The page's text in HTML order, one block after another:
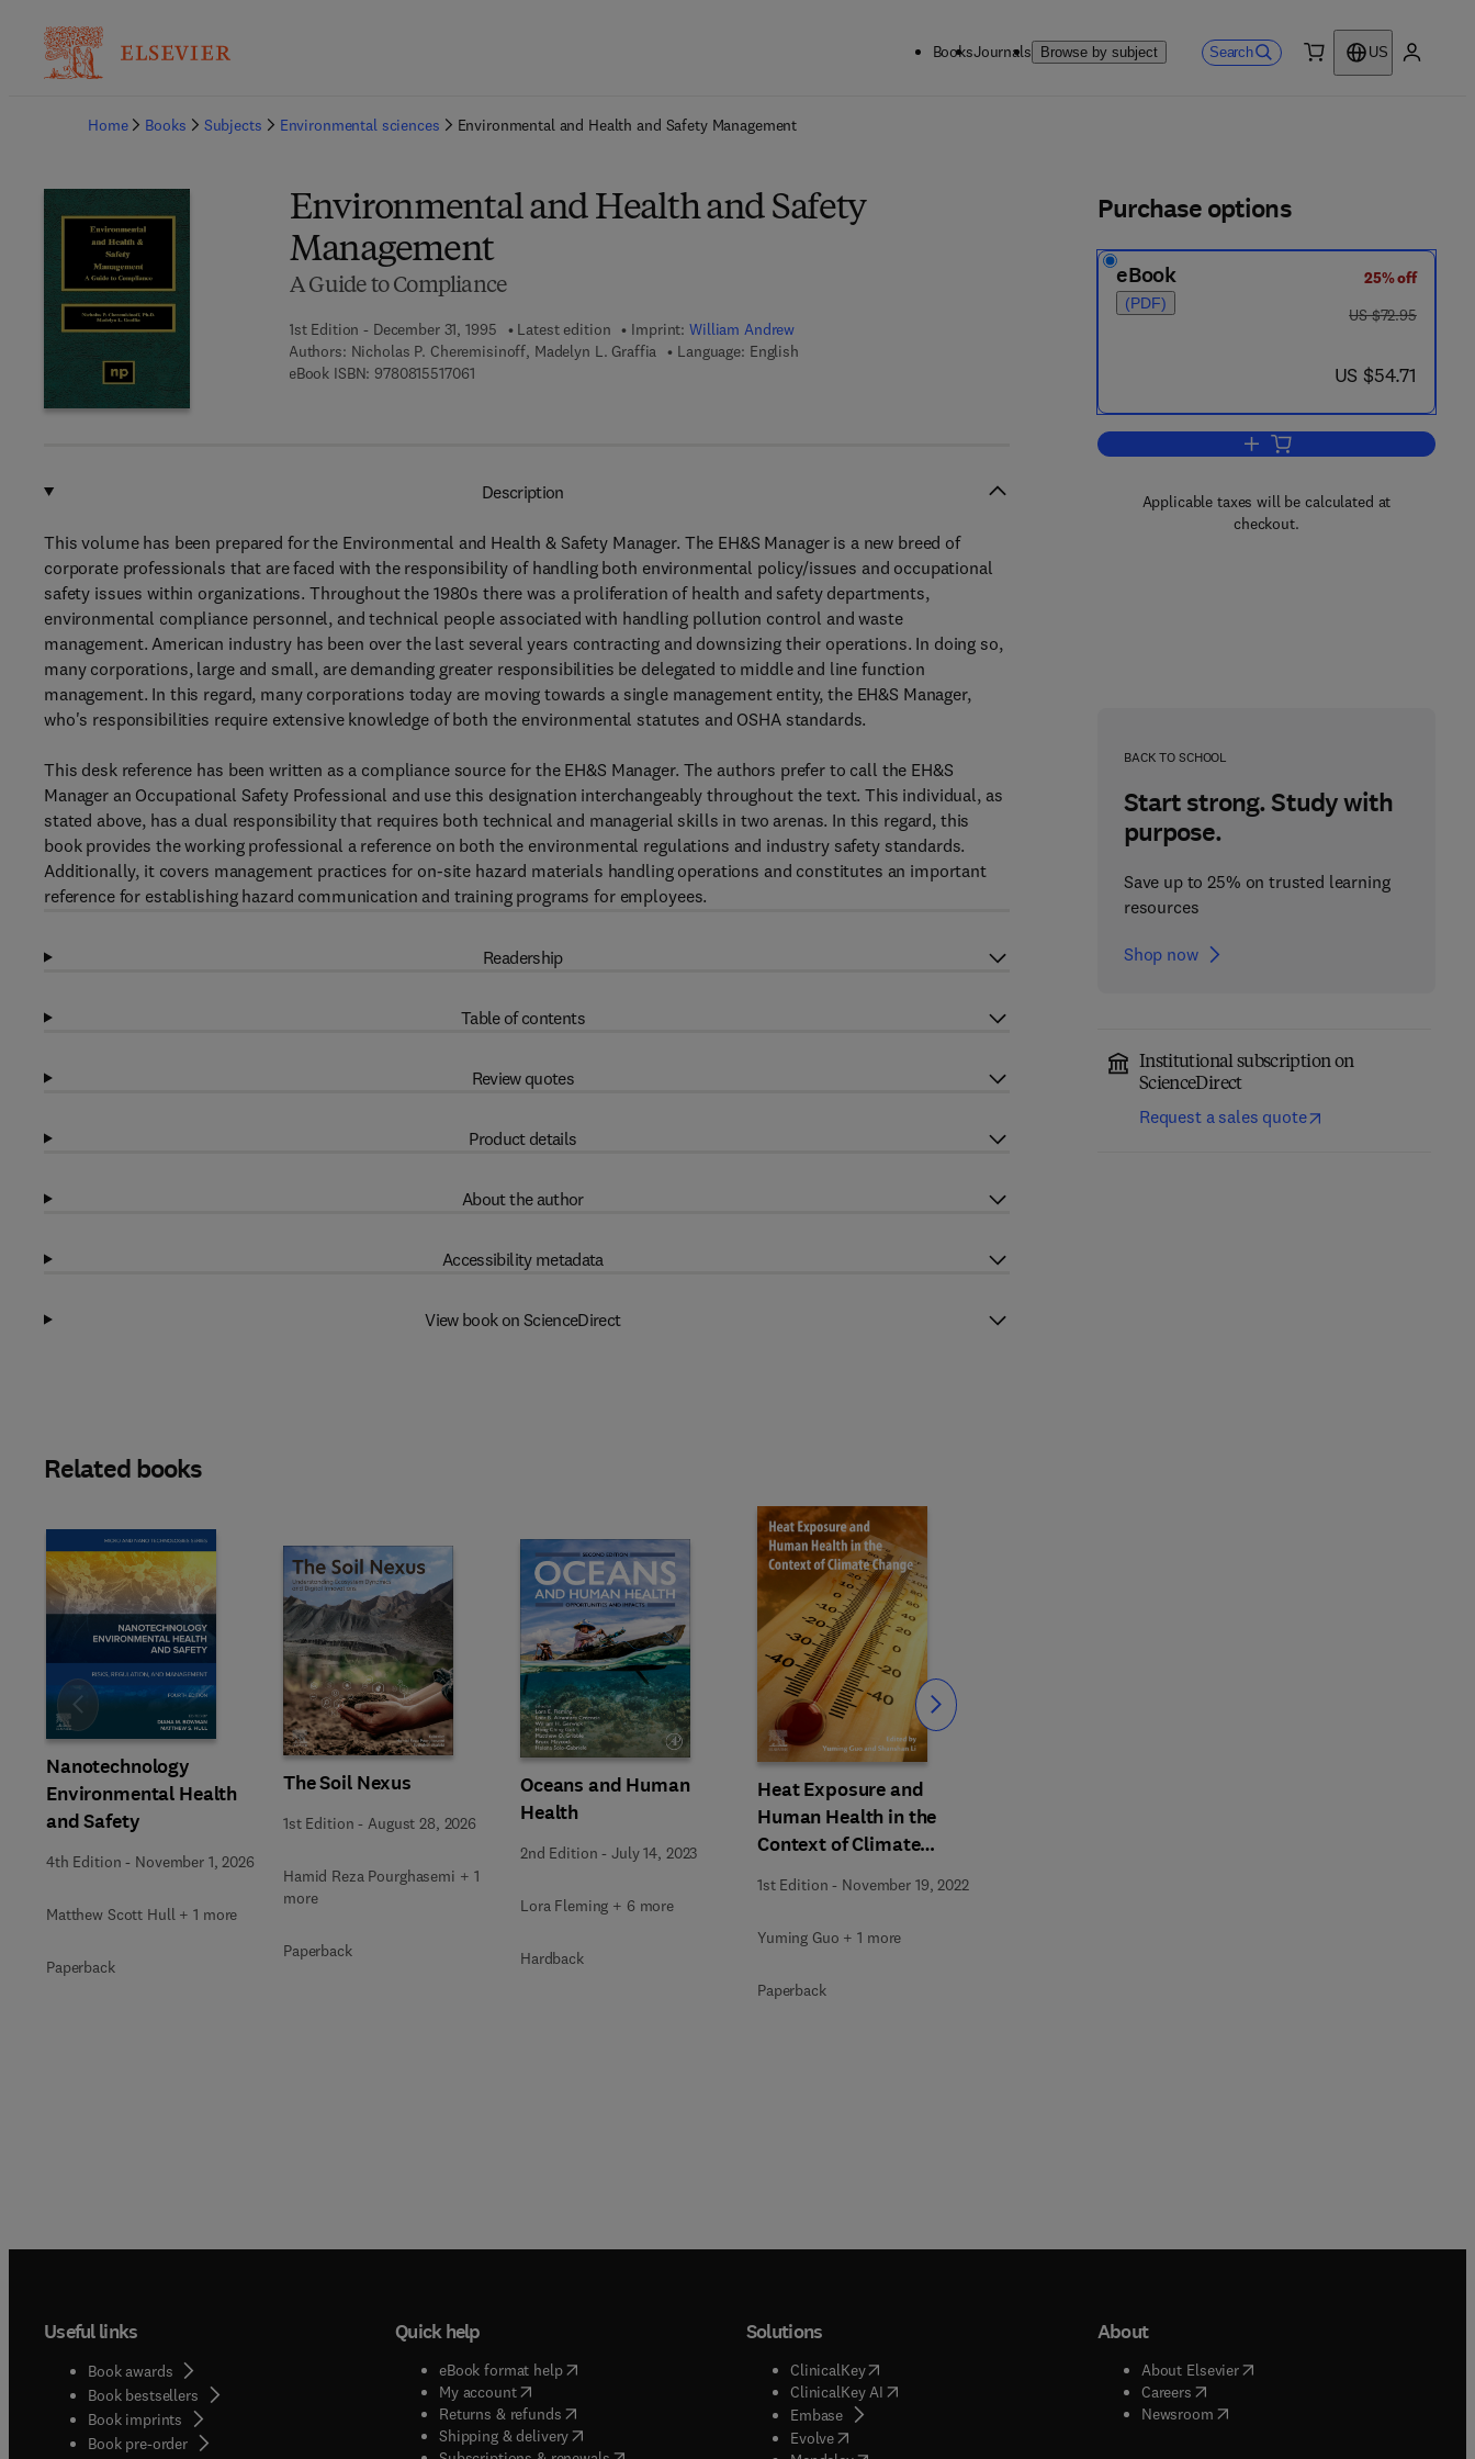
BooksJournals Browse by subject Search
US
Home
Books Subjects Environmental sciences Environmental and Health and Safety Management
Environmental and Health and Safety
Management
A Guide to Compliance
1st Edition - December 31, 1995 Latest edition Imprint:William Andrew
Authors: Nicholas P. Cheremisinoff, Madelyn L. Graffia
Language: English
eBook ISBN: 97808155170619 7 8 - 0 - 8 1 5 5 - 1 7 0 6 - 1
Purchase options
eBook
(PDF)
25% off
was US $72.95
US $72.95
now US $54.71
US $54.71
Add to cart, Environmental and
Applicable taxes will be calculated at
checkout.
BACK TO SCHOOL
Start strong. Study with
purpose.
Save up to 25% on trusted learning
resources
Shop now
Institutional subscription on
ScienceDirect
Request a sales quote
Description
This volume has been prepared for the Environmental and Health & Safety Manager. The EH&S Manager is a new breed of
corporate professionals that are faced with the responsibility of handling both environmental policy/issues and occupational
safety issues within organizations. Throughout the 1980s there was a proliferation of health and safety departments,
environmental compliance personnel, and technical people associated with handling pollution control and waste
management. American industry has been over the last several years contracting and downsizing their operations. In doing so,
many corporations, large and small, are demanding greater responsibilities be delegated to middle and line function
management. In this regard, many corporations today are moving towards a single management entity, the EH&S Manager,
who's responsibilities require extensive knowledge of both the environmental statutes and OSHA standards.
This desk reference has been written as a compliance source for the EH&S Manager. The authors prefer to call the EH&S
Manager an Occupational Safety Professional and use this designation interchangeably throughout the text. This individual, as
stated above, has a dual responsibility that requires both technical and managerial skills in two arenas. In this regard, this
book provides the working professional a reference on both the environmental regulations and industry safety standards.
Additionally, it covers management practices for on-site hazard materials handling operations and constitutes an important
reference for establishing hazard communication and training programs for employees.
Readership
Table of contents
Review quotes
Product details
About the author
Accessibility metadata
View book on ScienceDirect
Related books
Nanotechnology
Environmental Health
and Safety
4th Edition - November 1, 2026
Matthew Scott Hull + 1 more
Paperback
The Soil Nexus
1st Edition -August 28, 2026
Hamid Reza Pourghasemi + 1
more
Paperback
Oceans and Human
Health
2nd Edition -July 14, 2023
Lora Fleming + 6 more
Hardback
Heat Exposure and
Human Health in the
Context of Climate
Change
1st Edition - November 19, 2022
Yuming Guo + 1 more
Paperback
Slide Slide
Useful links
Book awards
Book bestsellers
Book imprints
Book pre-order
Quick help
eBook format help( opens in new tab/window
My account( opens in new tab/window
Returns & refunds( opens in new tab/window
Shipping & delivery(opens in new tab/window
Solutions
ClinicalKey(opens in new tab/window
ClinicalKey AI( opens in new tab/window
Embase( opens in new tab/window
Evolve( opens in new tab/window
About
About Elsevier( opens in new tab/window
Careers( opens in new tab/window
Newsroom( opens in new tab/window